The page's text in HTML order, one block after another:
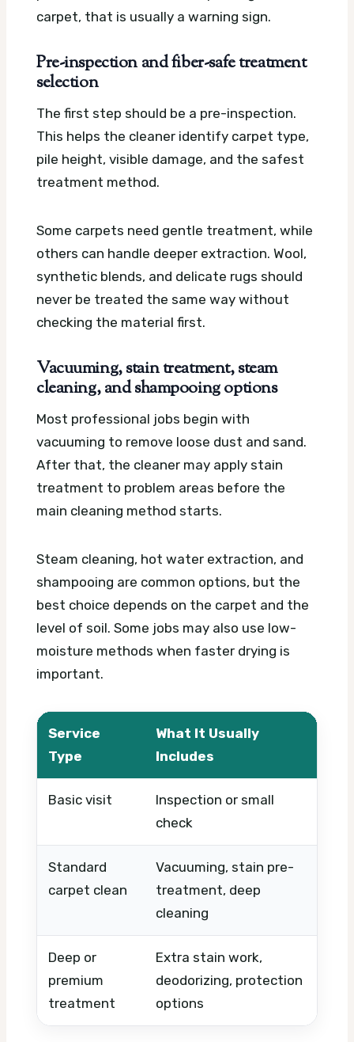
carpet, that is usually a warning sign.
Pre-inspection and fiber-safe treatment
selection
The first step should be a pre-inspection.
This helps the cleaner identify carpet type,
pile height, visible damage, and the safest
treatment method.
Some carpets need gentle treatment, while
others can handle deeper extraction. Wool,
synthetic blends, and delicate rugs should
never be treated the same way without
checking the material first.
Vacuuming, stain treatment, steam
cleaning, and shampooing options
Most professional jobs begin with
vacuuming to remove loose dust and sand.
After that, the cleaner may apply stain
treatment to problem areas before the
main cleaning method starts.
Steam cleaning, hot water extraction, and
shampooing are common options, but the
best choice depends on the carpet and the
level of soil. Some jobs may also use low-
moisture methods when faster drying is
important.
Service
Type
What It Usually
Includes
Basic visit
Inspection or small
check
Standard
carpet clean
Vacuuming, stain pre-
treatment, deep
cleaning
Deep or
premium
treatment
Extra stain work,
deodorizing, protection
options